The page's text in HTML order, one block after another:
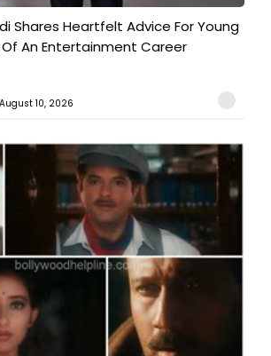
Shares Heartfelt Advice For Young
An Entertainment Career
10, 2026